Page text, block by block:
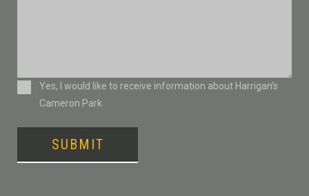
ConsentYes, I would like to receive information about Harrigan’s
Cameron Park
SUBMIT